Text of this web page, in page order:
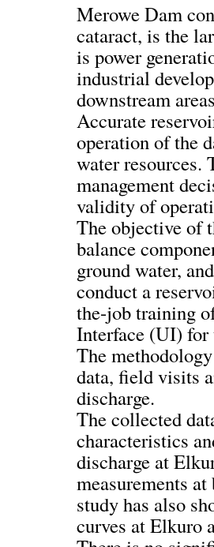
Merowe Dam
cataract, is the
is power
industrial
downstream
Accurate
operation of the
water
management
validity of
The objective of
balance
ground water,
conduct a
the-job training
Interface (UI) for
The
data, field visits
discharge.
The collected
characteristics
discharge at
measurements
study has also
curves at Elkuro